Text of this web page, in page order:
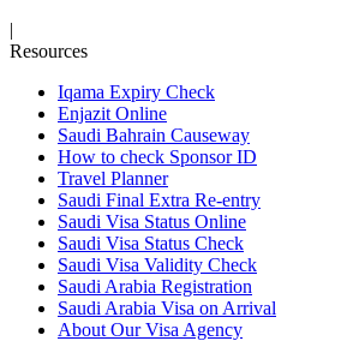
|
Resources
Iqama Expiry Check
Enjazit Online
Saudi Bahrain Causeway
How to check Sponsor ID
Travel Planner
Saudi Final Extra Re-entry
Saudi Visa Status Online
Saudi Visa Status Check
Saudi Visa Validity Check
Saudi Arabia Registration
Saudi Arabia Visa on Arrival
About Our Visa Agency